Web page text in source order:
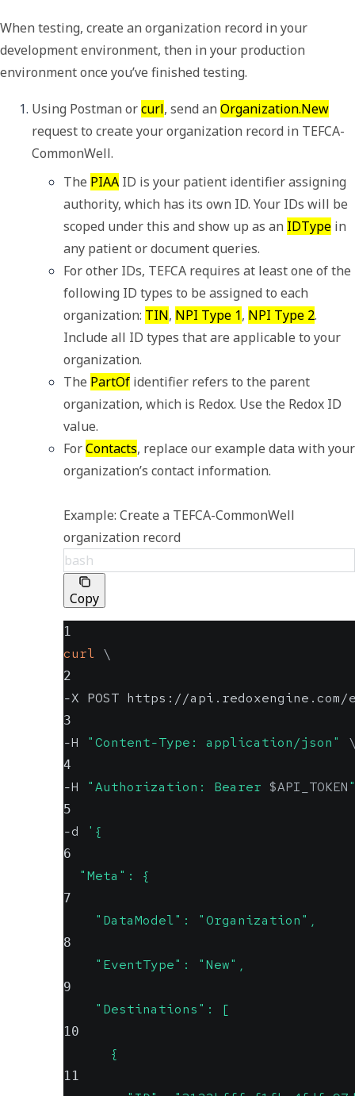
When testing, create an organization record in your
development environment, then in your production
environment once you’ve finished testing.
Using Postman or curl, send an Organization.New
request to create your organization record in TEFCA-
CommonWell.
The PIAA ID is your patient identifier assigning
authority, which has its own ID. Your IDs will be
scoped under this and show up as an IDType in
any patient or document queries.
For other IDs, TEFCA requires at least one of the
following ID types to be assigned to each
organization: TIN, NPI Type 1, NPI Type 2.
Include all ID types that are applicable to your
organization.
The PartOf identifier refers to the parent
organization, which is Redox. Use the Redox ID
value.
For Contacts, replace our example data with your
organization’s contact information.
Example: Create a TEFCA-CommonWell
organization record
bash
Copy
1
curl \
2
-X POST https://
3
-H "Content-Type: application/json"
4
-H "Authorization: Bearer $API_TOKEN
5
-d '{
6
  "Meta": {
7
    "DataModel": "Organization",
8
    "EventType": "New",
9
    "Destinations": [
10
      {
11